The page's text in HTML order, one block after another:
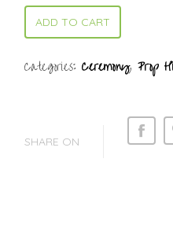
ADD TO CART
Categories: Ceremony, Prop
SHARE ON